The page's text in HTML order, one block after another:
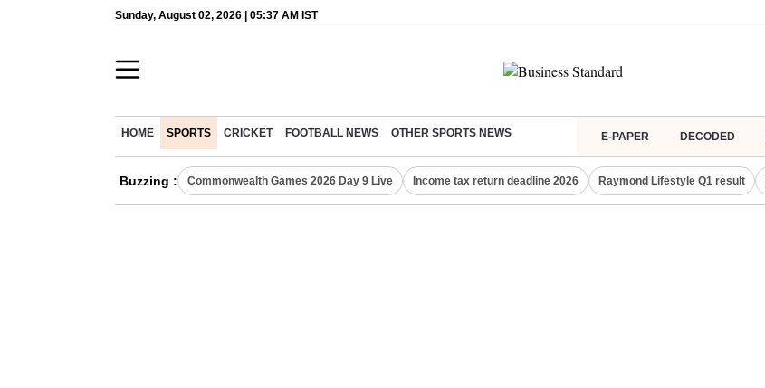
Sunday, August 02, 2026 | 05:37 AM IST
HOME SPORTS CRICKET FOOTBALL NEWS OTHER SPORTS NEWS E-PAPER DECODED
Buzzing : Commonwealth Games 2026 Day 9 Live Income tax return deadline 2026 Raymond Lifestyle Q1 result